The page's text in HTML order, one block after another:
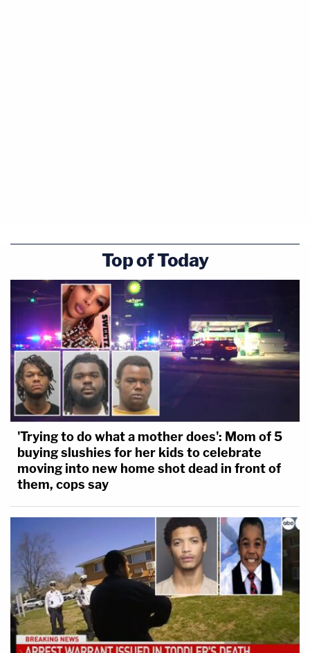
Top of Today
'Trying to do what a mother does': Mom of 5
buying slushies for her kids to celebrate
moving into new home shot dead in front of
them, cops say